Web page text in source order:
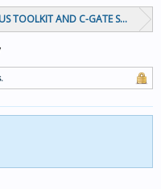
TOOLKIT AND C-GATE